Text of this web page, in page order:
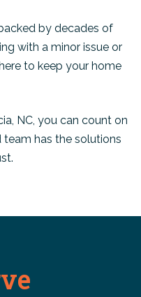
by decades of
with a minor issue or
to keep your home
NC, you can count on
has the solutions